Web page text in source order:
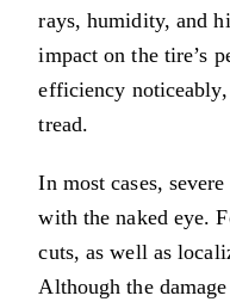
rays, humidity, and
impact on the tire’s
efficiency
tread.
In most cases,
with the naked eye.
cuts, as well as
Although the